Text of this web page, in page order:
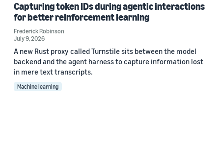
Capturing token IDs during agentic interactions
for better reinforcement learning
Frederick Robinson
July 9, 2026
A new Rust proxy called Turnstile sits between the model
backend and the agent harness to capture information lost
in mere text transcripts.
Machine learning